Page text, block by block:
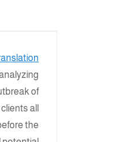
of
all
the